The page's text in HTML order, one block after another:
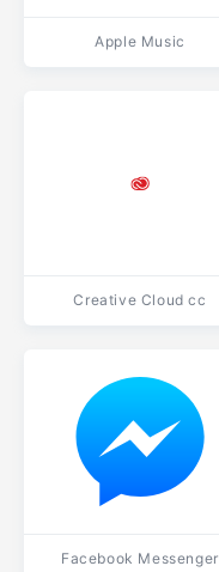
Apple Music
Creative Cloud cc
Facebook Messenger